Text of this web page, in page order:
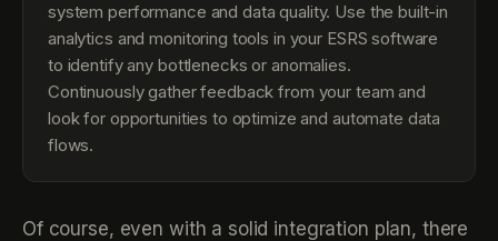
system performance and data quality. Use the built-in
analytics and monitoring tools in your ESRS software
to identify any bottlenecks or anomalies.
Continuously gather feedback from your team and
look for opportunities to optimize and automate data
flows.
Of course, even with a solid integration plan, there